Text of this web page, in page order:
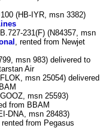
(HB-IYR, msn 3382)
B.727-231(F) (N84357, msn
, rented from Newjet
msn 983) delivered to
Air
msn 25054) delivered
msn 25593)
from BBAM
DNA, msn 28483)
rented from Pegasus